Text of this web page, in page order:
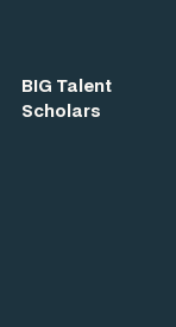
BIG Talent
Scholars